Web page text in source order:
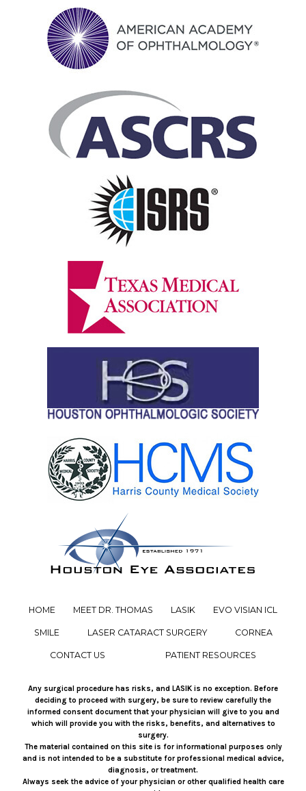
HOME MEET DR. THOMAS LASIK EVO VISIAN ICL
SMILE LASER CATARACT SURGERY CORNEA
CONTACT US PATIENT RESOURCES
Any surgical procedure has risks, and LASIK is no exception. Before
deciding to proceed with surgery, be sure to review carefully the
informed consent document that your physician will give to you and
which will provide you with the risks, benefits, and alternatives to
surgery.
The material contained on this site is for informational purposes only
and is not intended to be a substitute for professional medical advice,
diagnosis, or treatment.
Always seek the advice of your physician or other qualified health care